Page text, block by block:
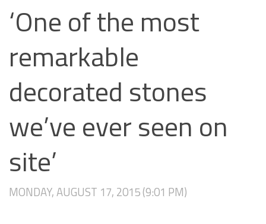
‘One of the most
remarkable
decorated stones
we’ve ever seen on
site’
MONDAY, AUGUST 17, 2015 (9:01 PM)